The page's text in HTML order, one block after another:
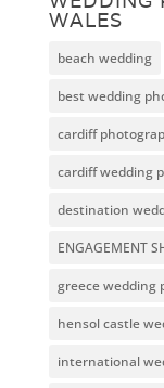
WALES
beach wedding
best wedding
cardiff
cardiff wedding
destination
ENGAGEMENT
greece wedding
hensol castle
international